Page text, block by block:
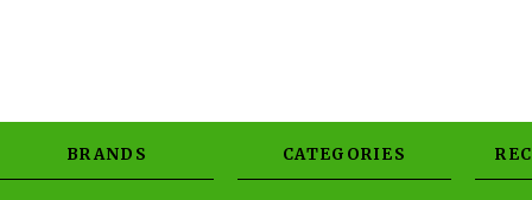
BRANDS CATEGORIES